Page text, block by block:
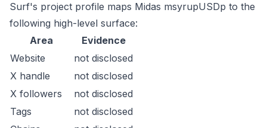
Surf's project profile maps Midas msyrupUSDp to the
following high-level surface:
Area
Evidence
Website
not disclosed
X handle
not disclosed
X followers
not disclosed
Tags
not disclosed